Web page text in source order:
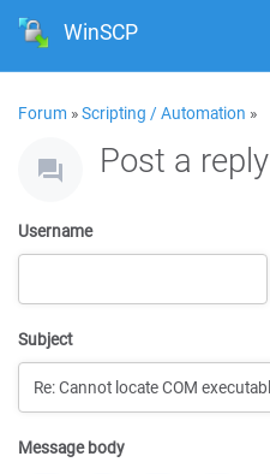
WinSCP
Forum »Scripting / Automation »
Post a reply
Username
Subject
Message body